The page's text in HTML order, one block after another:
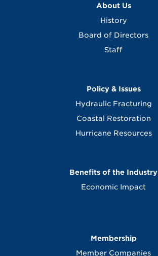
About Us
History
Board of Directors
Staff
Policy & Issues
Hydraulic Fracturing
Coastal Restoration
Hurricane Resources
Benefits of the Industry
Economic Impact
Membership
Member Companies